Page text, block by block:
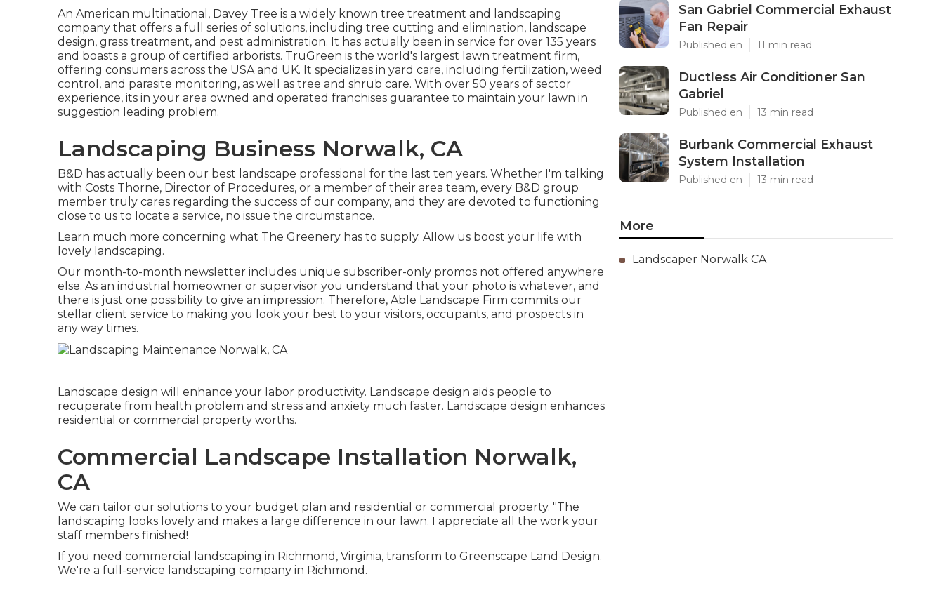
An American multinational, Davey Tree is a widely known tree treatment and landscaping
company that offers a full series of solutions, including tree cutting and elimination, landscape
design, grass treatment, and pest administration. It has actually been in service for over 135 years
and boasts a group of certified arborists. TruGreen is the world's largest lawn treatment firm,
offering consumers across the USA and UK. It specializes in yard care, including fertilization, weed
control, and parasite monitoring, as well as tree and shrub care. With over 50 years of sector
experience, its in your area owned and operated franchises guarantee to maintain your lawn in
suggestion leading problem.
Landscaping Business Norwalk, CA
B&D has actually been our best landscape professional for the last ten years. Whether I'm talking
with Costs Thorne, Director of Procedures, or a member of their area team, every B&D group
member truly cares regarding the success of our company, and they are devoted to functioning
close to us to locate a service, no issue the circumstance.
Learn much more concerning what The Greenery has to supply. Allow us boost your life with
lovely landscaping.
Our month-to-month newsletter includes unique subscriber-only promos not offered anywhere
else. As an industrial homeowner or supervisor you understand that your photo is whatever, and
there is just one possibility to give an impression. Therefore, Able Landscape Firm commits our
stellar client service to making you look your best to your visitors, occupants, and prospects in
any way times.
Landscape design will enhance your labor productivity. Landscape design aids people to
recuperate from health problem and stress and anxiety much faster. Landscape design enhances
residential or commercial property worths.
Commercial Landscape Installation Norwalk,
CA
We can tailor our solutions to your budget plan and residential or commercial property. "The
landscaping looks lovely and makes a large difference in our lawn. I appreciate all the work your
staff members finished!
If you need commercial landscaping in Richmond, Virginia, transform to Greenscape Land Design.
We're a full-service landscaping company in Richmond.
San Gabriel Commercial Exhaust
Fan Repair
Published en 11 min read
Ductless Air Conditioner San
Gabriel
Published en 13 min read
Burbank Commercial Exhaust
System Installation
Published en 13 min read
More
Landscaper Norwalk CA